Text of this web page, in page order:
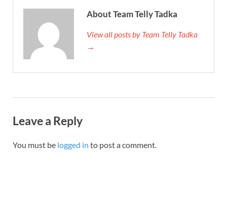
About Team Telly Tadka
View all posts by Team Telly Tadka
→
Leave a Reply
You must be logged in to post a comment.